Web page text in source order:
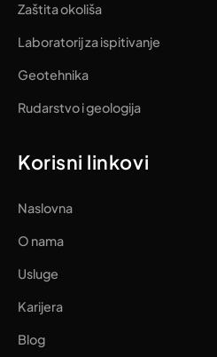
Zaštita okoliša
Laboratorij za ispitivanje
Geotehnika
Rudarstvo i geologija
Korisni linkovi
Naslovna
O nama
Usluge
Karijera
Blog